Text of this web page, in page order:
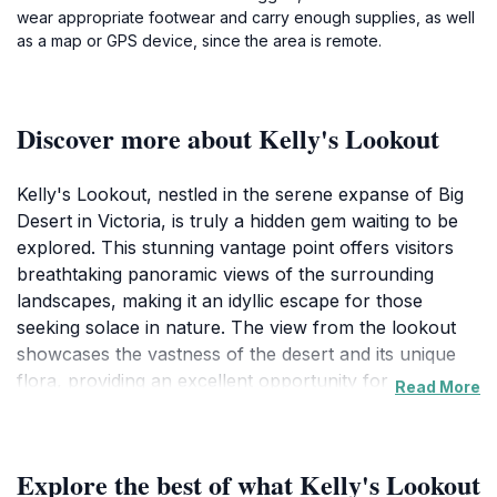
wear appropriate footwear and carry enough supplies, as well
as a map or GPS device, since the area is remote.
Discover more about Kelly's Lookout
Kelly's Lookout, nestled in the serene expanse of Big
Desert in Victoria, is truly a hidden gem waiting to be
explored. This stunning vantage point offers visitors
breathtaking panoramic views of the surrounding
landscapes, making it an idyllic escape for those
seeking solace in nature. The view from the lookout
showcases the vastness of the desert and its unique
flora, providing an excellent opportunity for
is both inviting and awe-inspiring.
Read More
Explore the best of what Kelly's Lookout